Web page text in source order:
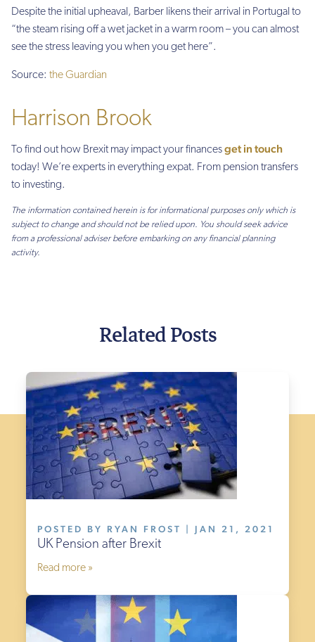
Despite the initial upheaval, Barber likens their arrival in Portugal to
“the steam rising off a wet jacket in a warm room – you can almost
see the stress leaving you when you get here”.
Source: the Guardian
Harrison Brook
To find out how Brexit may impact your financesget in touch
today! We’re experts in everything expat. From pension transfers
to investing.
The information contained herein is for informational purposes only which is
subject to change and should not be relied upon. You should seek advice
from a professional adviser before embarking on any financial planning
activity.
Related Posts
POSTED BY RYAN FROST | JAN 21, 2021
UK Pension after Brexit
Read more »